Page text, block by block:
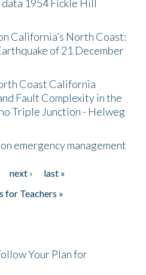
1954 Fickle Hill
California’s North Coast:
of 21 December
Coast California
Fault Complexity in the
Triple Junction - Helweg
emergency management
next ›
last »
for Teachers »
Your Plan for